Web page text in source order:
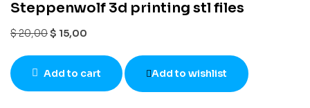
Steppenwolf 3d printing stl files
$20,00$ 15,00
Add to cart Add to wishlist